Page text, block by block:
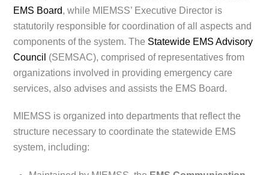
EMS Board, while MIEMSS’ Executive Director is
statutorily responsible for coordination of all aspects and
components of the system. The Statewide EMS Advisory
Council (SEMSAC), comprised of representatives from
organizations involved in providing emergency care
services, also advises and assists the EMS Board.
MIEMSS is organized into departments that reflect the
structure necessary to coordinate the statewide EMS
system, including: